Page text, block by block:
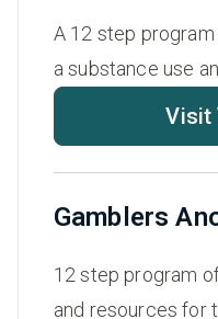
A 12 step
a substance use
Visit
Gamblers
12 step program
and resources for